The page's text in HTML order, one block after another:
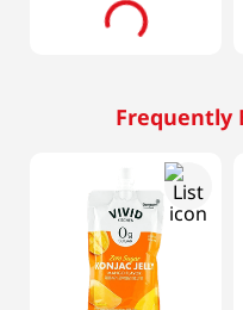
Frequently